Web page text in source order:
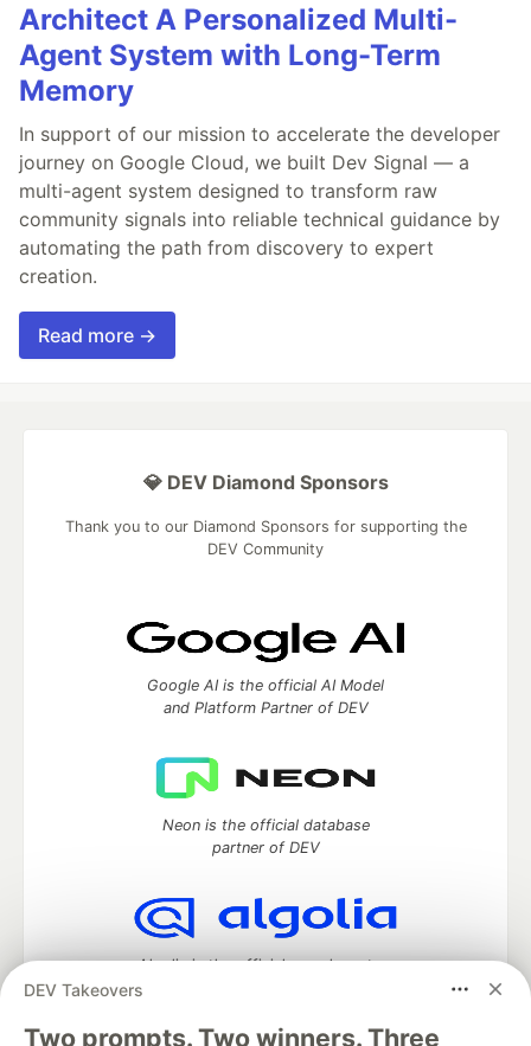
Architect A Personalized Multi-
Agent System with Long-Term
Memory
In support of our mission to accelerate the developer
journey on Google Cloud, we built Dev Signal — a
multi-agent system designed to transform raw
community signals into reliable technical guidance by
automating the path from discovery to expert
creation.
Read more →
DEV Takeovers
Two prompts. Two winners. Three
💎 DEV Diamond Sponsors
Thank you to our Diamond Sponsors for supporting the
DEV Community
Google AI is the official AI Model
and Platform Partner of DEV
Neon is the official database
partner of DEV
Algolia is the official search partner